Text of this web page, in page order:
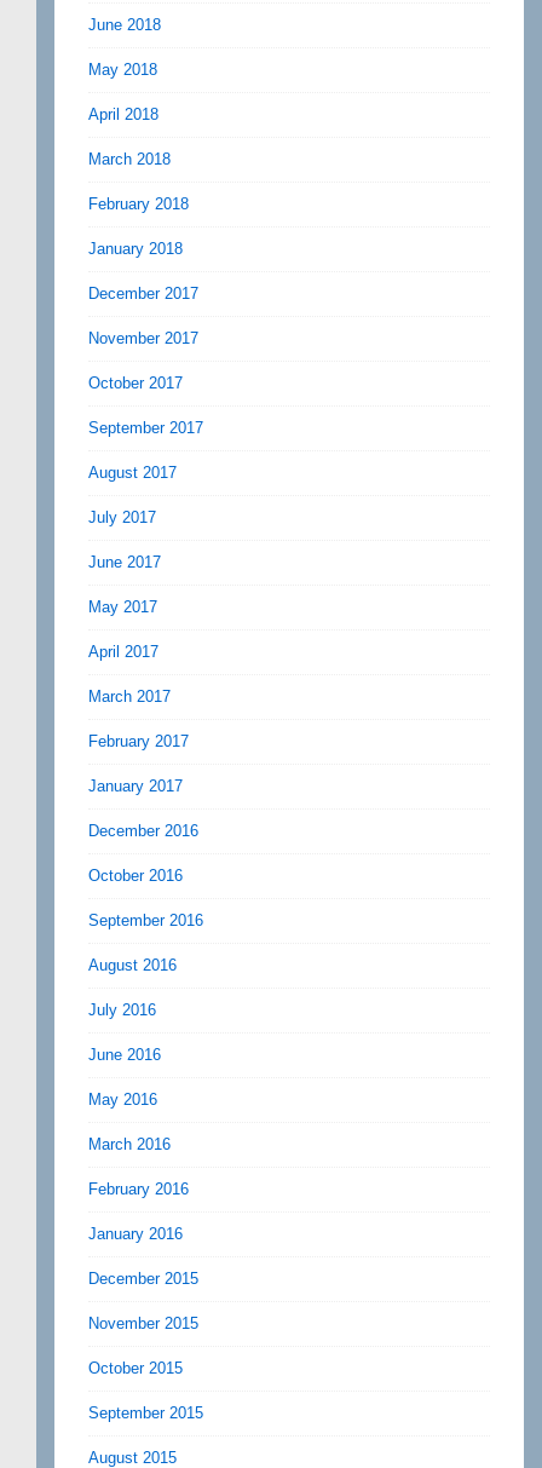
June 2018
May 2018
April 2018
March 2018
February 2018
January 2018
December 2017
November 2017
October 2017
September 2017
August 2017
July 2017
June 2017
May 2017
April 2017
March 2017
February 2017
January 2017
December 2016
October 2016
September 2016
August 2016
July 2016
June 2016
May 2016
March 2016
February 2016
January 2016
December 2015
November 2015
October 2015
September 2015
August 2015